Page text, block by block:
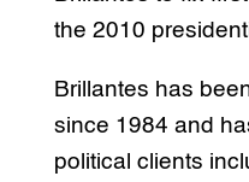
the 2010
Brillantes has
since 1984 and
political clients